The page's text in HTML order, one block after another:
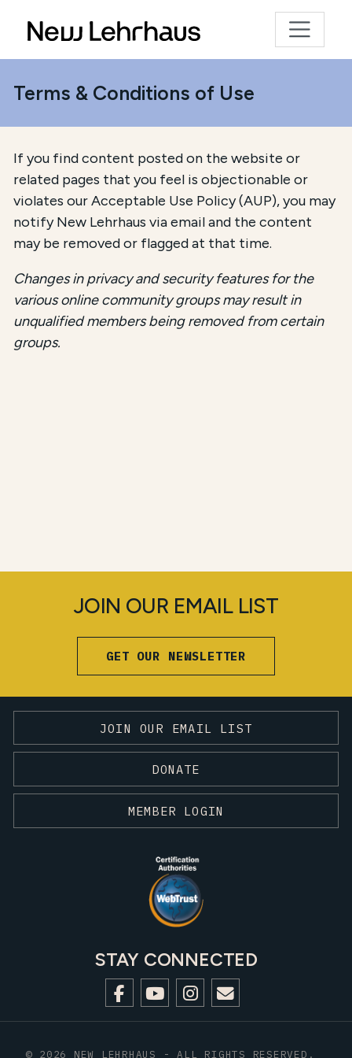
Terms & Conditions of Use
If you find content posted on the website or
related pages that you feel is objectionable or
violates our Acceptable Use Policy (AUP), you may
notify New Lehrhaus via email and the content
may be removed or flagged at that time.
Changes in privacy and security features for the
various online community groups may result in
unqualified members being removed from certain
groups.
JOIN OUR EMAIL LIST
GET OUR NEWSLETTER
JOIN OUR EMAIL LIST
DONATE
MEMBER LOGIN
STAY CONNECTED
© 2026 NEW LEHRHAUS - ALL RIGHTS RESERVED.